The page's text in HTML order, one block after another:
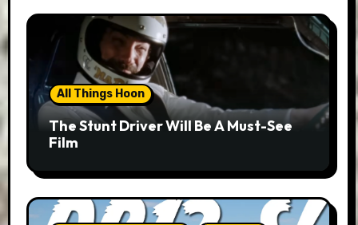
All Things Hoon
The Stunt Driver Will Be A Must-See
Film